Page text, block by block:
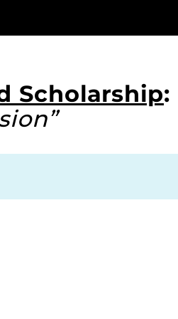
Scholarship: